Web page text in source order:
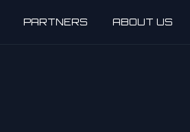
PARTNERS ABOUT US